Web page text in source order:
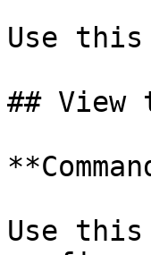
Use this
## View
Use this